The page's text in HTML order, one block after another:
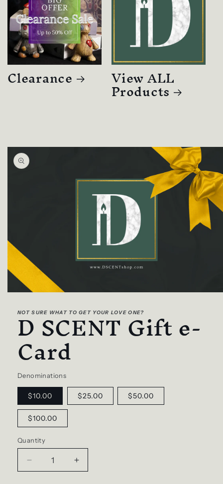
Clearance View ALL
Products
Skip to
product
information
NOT SURE WHAT TO GET YOUR LOVE ONE?
D SCENT Gift e-
Card
Denominations
$10.00 $25.00 $50.00
$100.00
Quantity
Decrease
quantity
Increase
quantity